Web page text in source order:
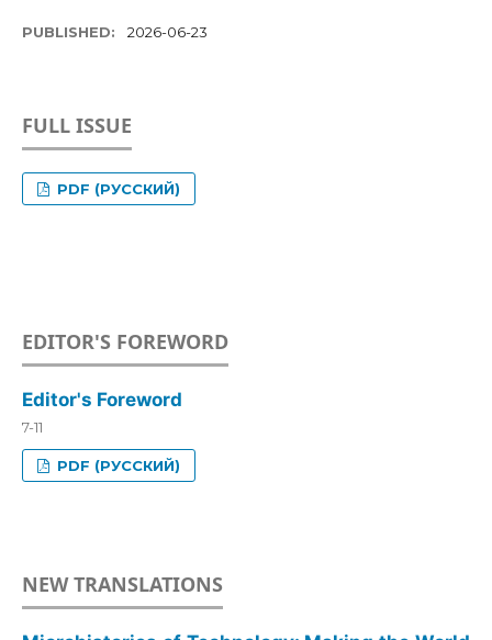
PUBLISHED: 2026-06-23
FULL ISSUE
PDF (РУССКИЙ)
EDITOR'S FOREWORD
Editor's Foreword
7-11
PDF (РУССКИЙ)
NEW TRANSLATIONS